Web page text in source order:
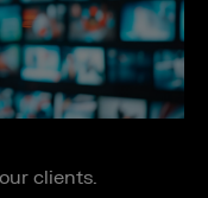
clients.